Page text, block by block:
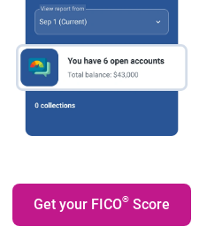
Get your FICO® Score